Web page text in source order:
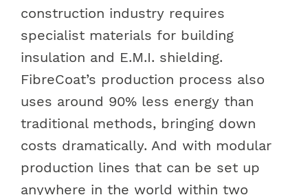
construction industry requires
specialist materials for building
insulation and E.M.I. shielding.
FibreCoat’s production process also
uses around 90% less energy than
traditional methods, bringing down
costs dramatically. And with modular
production lines that can be set up
anywhere in the world within two